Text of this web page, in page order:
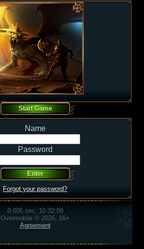
Name
Password
Forgot your password?
0.005 sec, 10:32:09
Overmobile © 2026, 16+
Agreement